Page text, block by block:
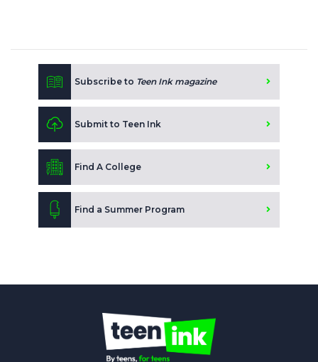
Subscribe to Teen Ink magazine
Submit to Teen Ink
Find A College
Find a Summer Program